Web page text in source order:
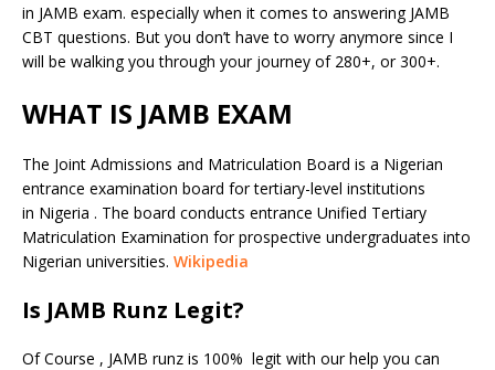
in JAMB exam. especially when it comes to answering JAMB
CBT questions. But you don’t have to worry anymore since I
will be walking you through your journey of 280+, or 300+.
WHAT IS JAMB EXAM
The Joint Admissions and Matriculation Board is a Nigerian
entrance examination board for tertiary-level institutions
in Nigeria . The board conducts entrance Unified Tertiary
Matriculation Examination for prospective undergraduates into
Nigerian universities. Wikipedia
Is JAMB Runz Legit?
Of Course , JAMB runz is 100% legit with our help you can